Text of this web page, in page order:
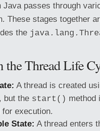
Java passes through
These stages together
the
the Thread Life
A thread is created
but the start() method
for execution.
State: A thread enters